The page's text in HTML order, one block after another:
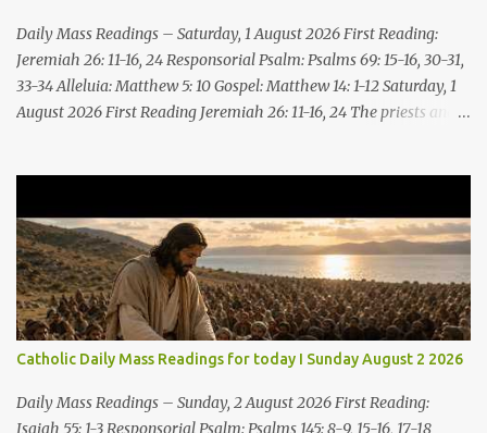
Daily Mass Readings – Saturday, 1 August 2026 First Reading:
Jeremiah 26: 11-16, 24 Responsorial Psalm: Psalms 69: 15-16, 30-31,
33-34 Alleluia: Matthew 5: 10 Gospel: Matthew 14: 1-12 Saturday, 1
August 2026 First Reading Jeremiah 26: 11-16, 24 The priests and
princes and all the people: “It was the LORD who sent me to
prophesy against this house and city all that you have heard. Now,
therefore, reform your ways and your deeds; listen to the voice of
the LORD your God, so that the LORD will repent of the evil with
which he threatens you. As for me, I am in your hands; do with
me what you think good and right. But mark well: if you put me to
death, it is innocent blood you bring on yourselves, on this city and
its citizens. For in truth it was the LORD who sent me to you, to
speak all these things ...
Catholic Daily Mass Readings for today I Sunday August 2 2026
Daily Mass Readings – Sunday, 2 August 2026 First Reading:
Isaiah 55: 1-3 Responsorial Psalm: Psalms 145: 8-9, 15-16, 17-18